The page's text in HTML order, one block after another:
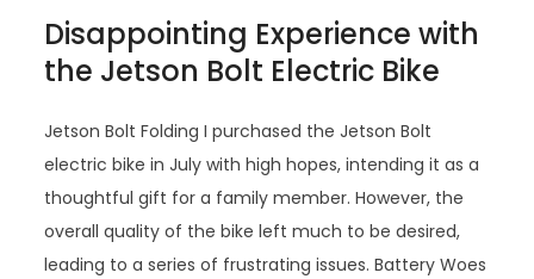
Disappointing Experience with
the Jetson Bolt Electric Bike
Jetson Bolt Folding I purchased the Jetson Bolt
electric bike in July with high hopes, intending it as a
thoughtful gift for a family member. However, the
overall quality of the bike left much to be desired,
leading to a series of frustrating issues. Battery Woes